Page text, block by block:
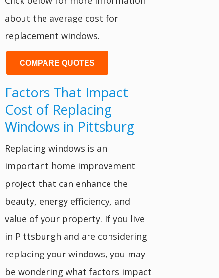
about the average cost for
replacement windows.
COMPARE QUOTES
Factors That Impact
Cost of Replacing
Windows in Pittsburg
Replacing windows is an
important home improvement
project that can enhance the
beauty, energy efficiency, and
value of your property. If you live
in Pittsburgh and are considering
replacing your windows, you may
be wondering what factors impact